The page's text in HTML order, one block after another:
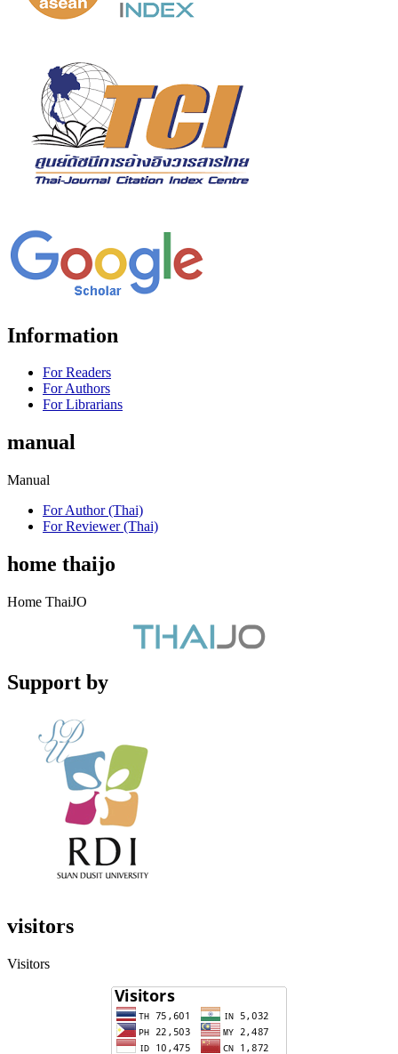
Information
For Readers
For Authors
For Librarians
manual
Manual
For Author (Thai)
For Reviewer (Thai)
home thaijo
Home ThaiJO
Support by
visitors
Visitors